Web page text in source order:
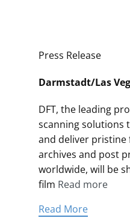
Press Release
Darmstadt/Las
DFT, the leading
scanning solutions
and deliver pristine
archives and post
worldwide, will be
film Read more
Read More